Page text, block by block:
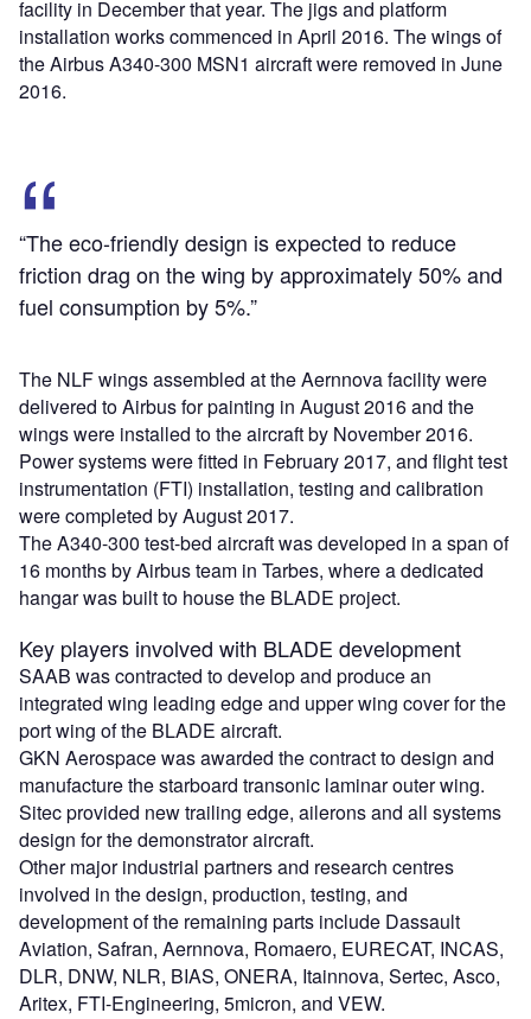
facility in December that year. The jigs and platform
installation works commenced in April 2016. The wings of
the Airbus A340-300 MSN1 aircraft were removed in June
2016.
“The eco-friendly design is expected to reduce
friction drag on the wing by approximately 50% and
fuel consumption by 5%.”
The NLF wings assembled at the Aernnova facility were
delivered to Airbus for painting in August 2016 and the
wings were installed to the aircraft by November 2016.
Power systems were fitted in February 2017, and flight test
instrumentation (FTI) installation, testing and calibration
were completed by August 2017.
The A340-300 test-bed aircraft was developed in a span of
16 months by Airbus team in Tarbes, where a dedicated
hangar was built to house the BLADE project.
Key players involved with BLADE development
SAAB was contracted to develop and produce an
integrated wing leading edge and upper wing cover for the
port wing of the BLADE aircraft.
GKN Aerospace was awarded the contract to design and
manufacture the starboard transonic laminar outer wing.
Sitec provided new trailing edge, ailerons and all systems
design for the demonstrator aircraft.
Other major industrial partners and research centres
involved in the design, production, testing, and
development of the remaining parts include Dassault
Aviation, Safran, Aernnova, Romaero, EURECAT, INCAS,
DLR, DNW, NLR, BIAS, ONERA, Itainnova, Sertec, Asco,
Aritex, FTI-Engineering, 5micron, and VEW.